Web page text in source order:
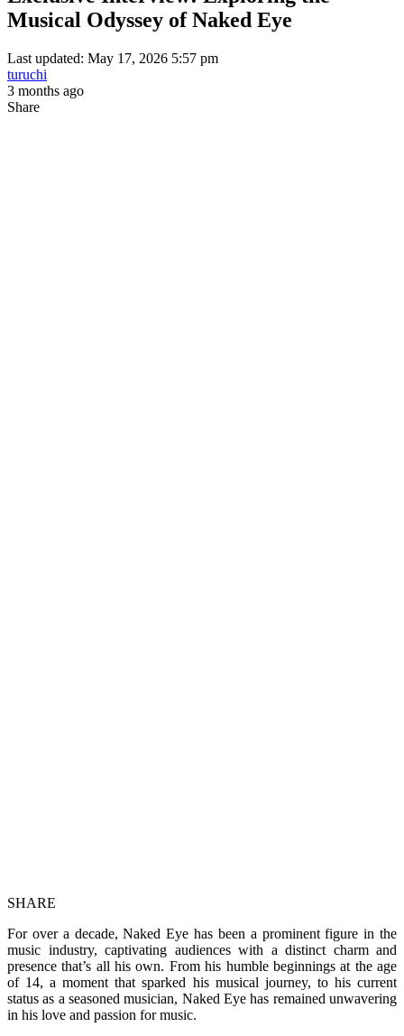
Musical Odyssey of Naked Eye
Last updated: May 17, 2026 5:57 pm
turuchi
3 months ago
Share
SHARE
For over a decade, Naked Eye has been a prominent figure in the
music industry, captivating audiences with a distinct charm and
presence that’s all his own. From his humble beginnings at the age
of 14, a moment that sparked his musical journey, to his current
status as a seasoned musician, Naked Eye has remained unwavering
in his love and passion for music.